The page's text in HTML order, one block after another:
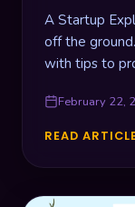
A Startup
off the
with tips to
February 22,
READ
STARTUP
GUIDE